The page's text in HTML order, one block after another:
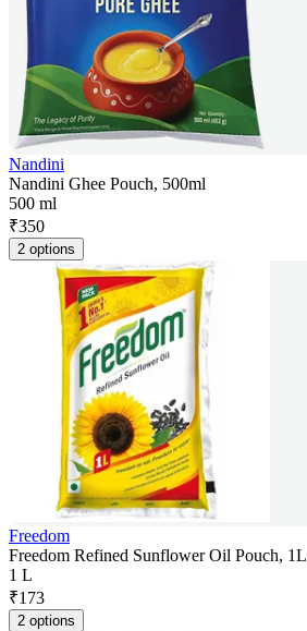
Nandini
Nandini Ghee Pouch, 500ml
500 ml
₹350
2 options
Freedom
Freedom Refined Sunflower Oil Pouch, 1L
1 L
₹173
2 options